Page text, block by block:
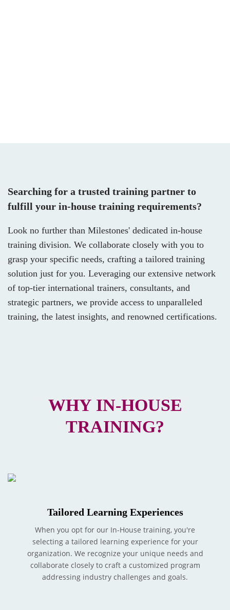
Searching for a trusted training partner to
fulfill your in-house training requirements?
Look no further than Milestones' dedicated in-house
training division. We collaborate closely with you to
grasp your specific needs, crafting a tailored training
solution just for you. Leveraging our extensive network
of top-tier international trainers, consultants, and
strategic partners, we provide access to unparalleled
training, the latest insights, and renowned certifications.
WHY IN-HOUSE
TRAINING?
Tailored Learning Experiences
When you opt for our In-House training, you're
selecting a tailored learning experience for your
organization. We recognize your unique needs and
collaborate closely to craft a customized program
addressing industry challenges and goals.